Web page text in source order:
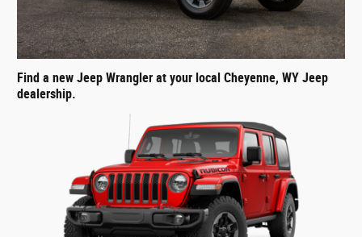
Find a new Jeep Wrangler at your local Cheyenne, WY Jeep
dealership.